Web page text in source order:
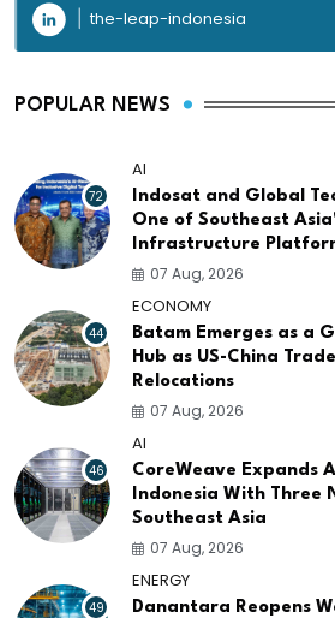
the-leap-indonesia
POPULAR NEWS
72
AI
Indosat and Global
One of Southeast
Infrastructure
07 Aug, 2026
44
ECONOMY
Batam Emerges as a
Hub as US-China
Relocations
07 Aug, 2026
46
AI
CoreWeave Expands
Indonesia With Three
Southeast Asia
07 Aug, 2026
49
ENERGY
Danantara Reopens